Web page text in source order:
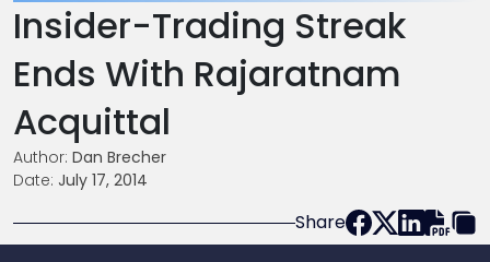
Insider-Trading Streak
Ends With Rajaratnam
Acquittal
Author: Dan Brecher
Date: July 17, 2014
Share